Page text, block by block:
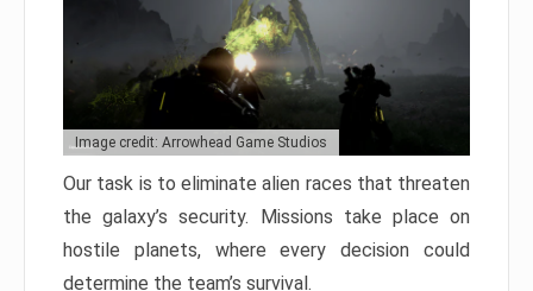
Image credit: Arrowhead Game Studios
Our task is to eliminate alien races that threaten
the galaxy’s security. Missions take place on
hostile planets, where every decision could
determine the team’s survival.